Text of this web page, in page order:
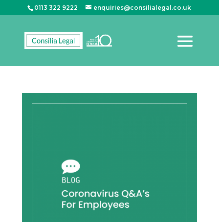
0113 322 9222 enquiries@consilialegal.co.uk